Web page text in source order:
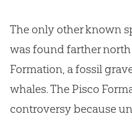
The only other known
was found farther north
Formation, a fossil
whales. The Pisco
controversy because